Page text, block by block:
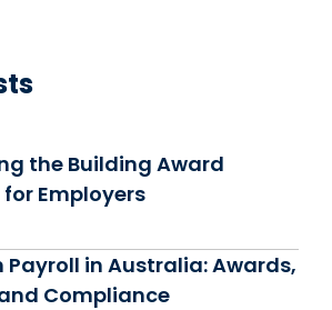
the Building Award
Employers
in Australia: Awards,
Compliance